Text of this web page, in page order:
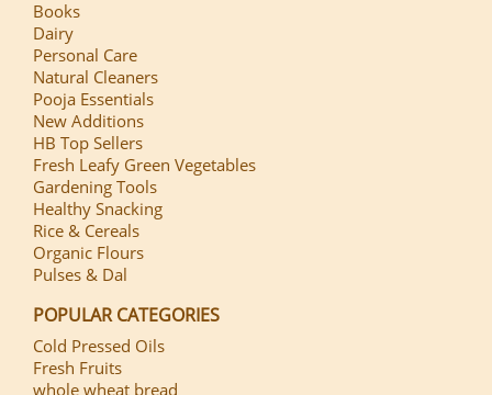
Books
Dairy
Personal Care
Natural Cleaners
Pooja Essentials
New Additions
HB Top Sellers
Fresh Leafy Green Vegetables
Gardening Tools
Healthy Snacking
Rice & Cereals
Organic Flours
Pulses & Dal
POPULAR CATEGORIES
Cold Pressed Oils
Fresh Fruits
whole wheat bread